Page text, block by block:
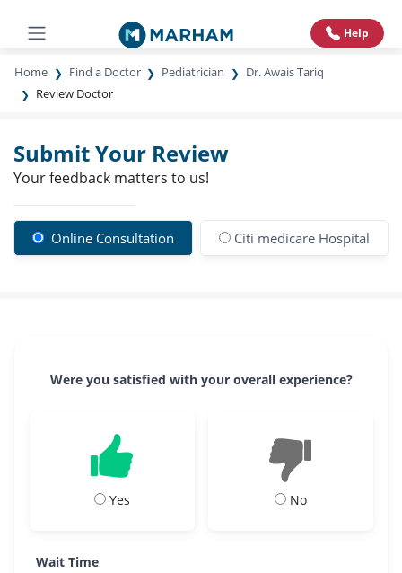
Help
Home Find a Doctor Pediatrician
Dr. Awais Tariq
Review Doctor
Submit Your Review
Your feedback matters to us!
Online Consultation Citi medicare Hospital
Were you satisfied with your overall experience?
Yes No
Wait Time